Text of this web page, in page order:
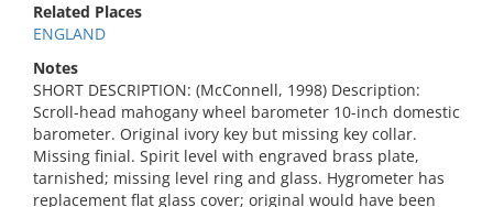
Related Places
ENGLAND
Notes
SHORT DESCRIPTION: (McConnell, 1998) Description:
Scroll-head mahogany wheel barometer 10-inch domestic
barometer. Original ivory key but missing key collar.
Missing finial. Spirit level with engraved brass plate,
tarnished; missing level ring and glass. Hygrometer has
replacement flat glass cover; original would have been